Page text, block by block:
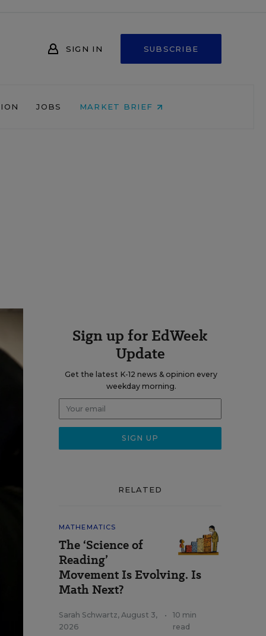
SIGN IN SUBSCRIBE
JOBS MARKET BRIEF
Sign up for EdWeek
Update
Get the latest K-12 news & opinion every
weekday morning.
RELATED
MATHEMATICS
The ‘Science of
Reading’
Movement Is Evolving. Is
Math Next?
Sarah Schwartz, August 3,
2026
•
10 min
read